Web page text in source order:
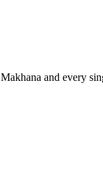
and every